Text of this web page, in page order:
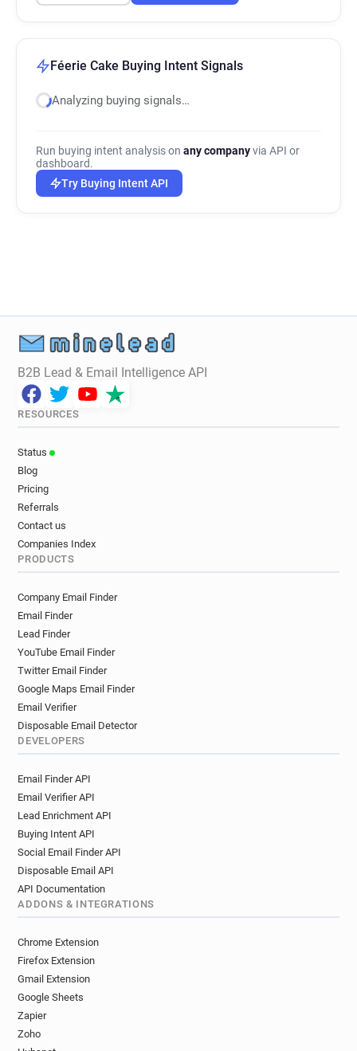
Féerie Cake Buying Intent Signals
Analyzing buying signals…
Run buying intent analysis on any companyvia API or
dashboard.
Try Buying Intent API
B2B Lead & Email Intelligence API
RESOURCES
Status
Blog
Pricing
Referrals
Contact us
Companies Index
PRODUCTS
Company Email Finder
Email Finder
Lead Finder
YouTube Email Finder
Twitter Email Finder
Google Maps Email Finder
Email Verifier
Disposable Email Detector
DEVELOPERS
Email Finder API
Email Verifier API
Lead Enrichment API
Buying Intent API
Social Email Finder API
Disposable Email API
API Documentation
ADDONS & INTEGRATIONS
Chrome Extension
Firefox Extension
Gmail Extension
Google Sheets
Zapier
Zoho